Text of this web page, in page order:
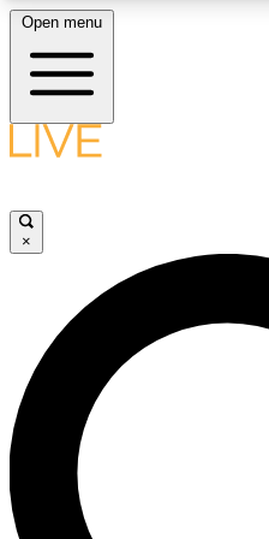
LIVE SCIENCE
LIVE SCIENCE
Unlimited access to our
Open menu
×